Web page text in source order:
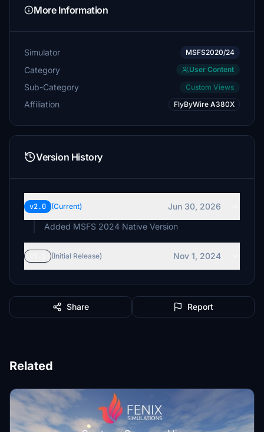
More Information
Simulator MSFS2020/24
Category User Content
Sub-Category Custom Views
Affiliation FlyByWire A380X
Version History
v2.0 (Current)
Jun 30, 2026
Added MSFS 2024 Native Version
(Initial Release) Nov 1, 2024
Share Report
Related